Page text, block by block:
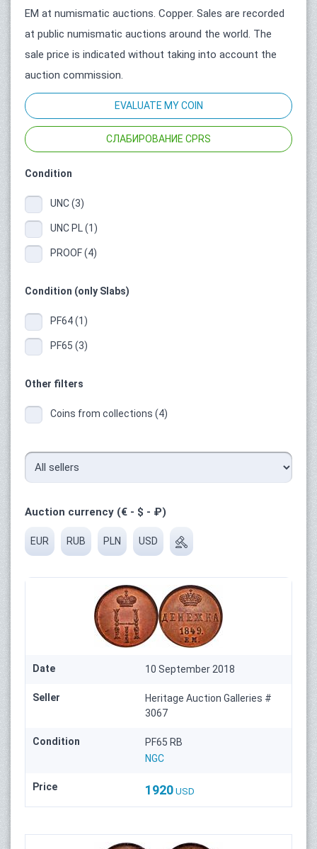
ЕМ at numismatic auctions. Copper. Sales are recorded
at public numismatic auctions around the world. The
sale price is indicated without taking into account the
auction commission.
EVALUATE MY COIN
СЛАБИРОВАНИЕ CPRS
Condition
UNC (3)
UNC PL (1)
PROOF (4)
Condition (only Slabs)
PF64 (1)
PF65 (3)
Other filters
Coins from collections (4)
Auction currency (€ - $ - ₽)
EUR RUB PLN USD
Date 10 September 2018
Seller
Heritage Auction Galleries #
3067
Condition
PF65 RB
NGC
Price 1920 USD